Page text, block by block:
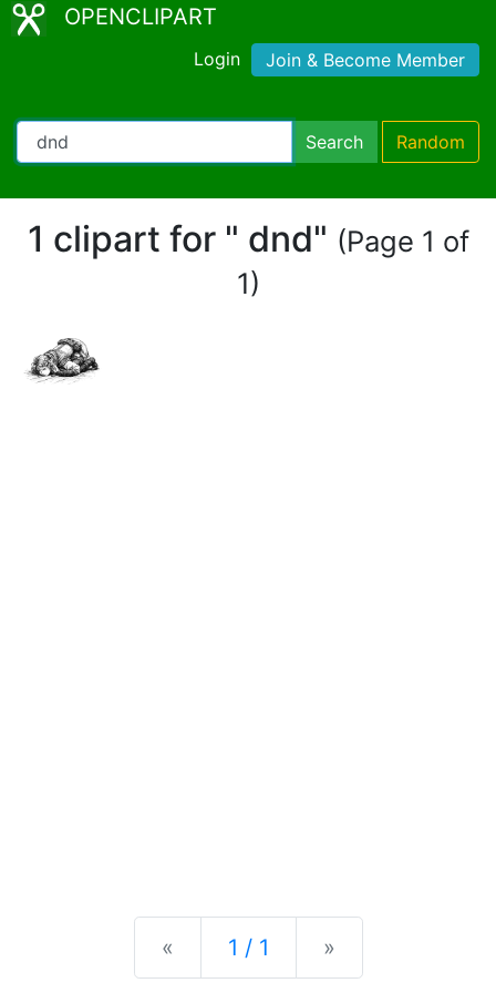
OPENCLIPART
Login Join & Become Member
Search Random
1 clipart for " dnd" (Page 1 of
1)
« Previous
1 / 1 »